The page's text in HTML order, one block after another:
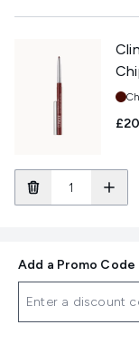
Add a Promo Code